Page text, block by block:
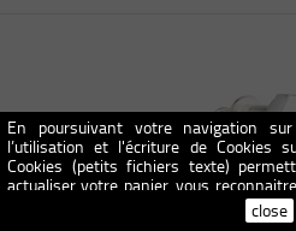
En poursuivant votre navigation
l’utilisation et l'écriture de Cookies
Cookies (petits fichiers texte)
actualiser votre panier, vous
sécuriser votre connexion. Pour en
http://www.cnil.fr/vos-obligations/
close